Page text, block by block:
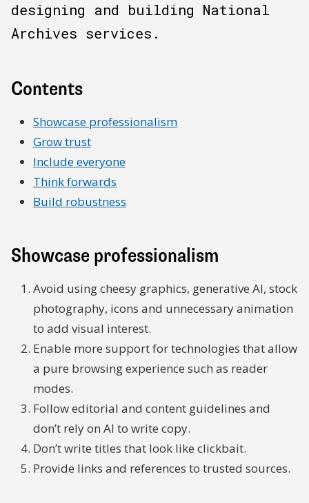
designing and building National
Archives services.
Contents
Showcase professionalism
Grow trust
Include everyone
Think forwards
Build robustness
Showcase professionalism
Avoid using cheesy graphics, generative AI, stock
photography, icons and unnecessary animation
to add visual interest.
Enable more support for technologies that allow
a pure browsing experience such as reader
modes.
Follow editorial and content guidelines and
don’t rely on AI to write copy.
Don’t write titles that look like clickbait.
Provide links and references to trusted sources.